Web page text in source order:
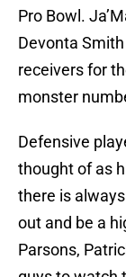
Pro Bowl.
Devonta
receivers for
monster
Defensive
thought of as
there is
out and be a
Parsons,